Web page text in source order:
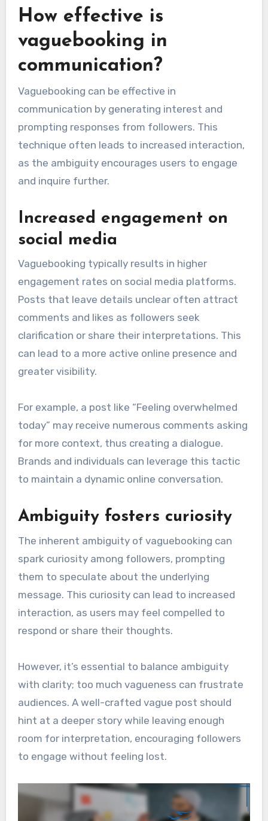
How effective is
vaguebooking in
communication?
Vaguebooking can be effective in
communication by generating interest and
prompting responses from followers. This
technique often leads to increased interaction,
as the ambiguity encourages users to engage
and inquire further.
Increased engagement on
social media
Vaguebooking typically results in higher
engagement rates on social media platforms.
Posts that leave details unclear often attract
comments and likes as followers seek
clarification or share their interpretations. This
can lead to a more active online presence and
greater visibility.
For example, a post like “Feeling overwhelmed
today” may receive numerous comments asking
for more context, thus creating a dialogue.
Brands and individuals can leverage this tactic
to maintain a dynamic online conversation.
Ambiguity fosters curiosity
The inherent ambiguity of vaguebooking can
spark curiosity among followers, prompting
them to speculate about the underlying
message. This curiosity can lead to increased
interaction, as users may feel compelled to
respond or share their thoughts.
However, it’s essential to balance ambiguity
with clarity; too much vagueness can frustrate
audiences. A well-crafted vague post should
hint at a deeper story while leaving enough
room for interpretation, encouraging followers
to engage without feeling lost.